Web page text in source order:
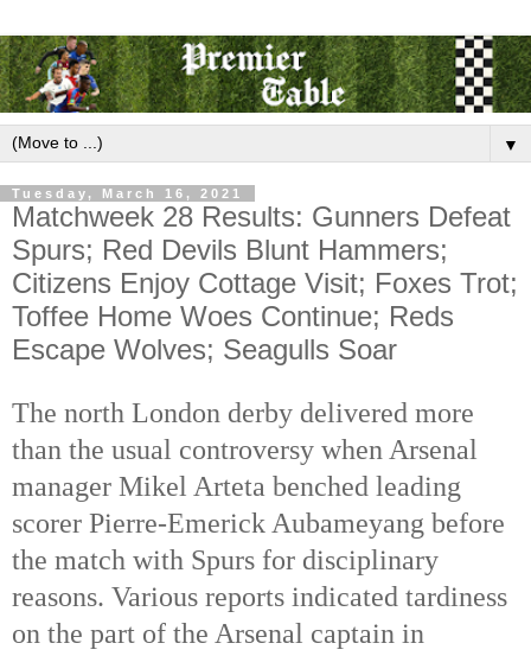
▼
Tuesday, March 16, 2021
Matchweek 28 Results: Gunners Defeat
Spurs; Red Devils Blunt Hammers;
Citizens Enjoy Cottage Visit; Foxes Trot;
Toffee Home Woes Continue; Reds
Escape Wolves; Seagulls Soar
The north London derby delivered more
than the usual controversy when Arsenal
manager Mikel Arteta benched leading
scorer Pierre-Emerick Aubameyang before
the match with Spurs for disciplinary
reasons. Various reports indicated tardiness
on the part of the Arsenal captain in